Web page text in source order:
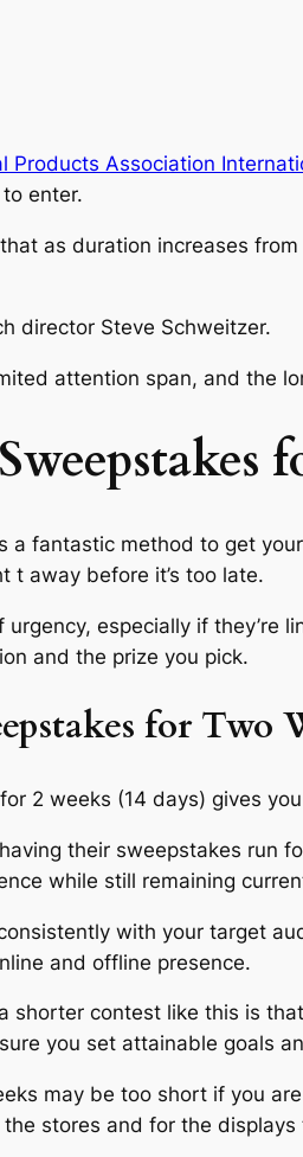
Products Association
enter.
as duration increases
director Steve Schweitzer.
attention span, and the
a fantastic method to get
t away before it’s too late.
urgency, especially if they’re
and the prize you pick.
for Two
2 weeks (14 days) gives
their sweepstakes run
while still remaining
with your target
and offline presence.
shorter contest like this is
you set attainable goals
may be too short if you
stores and for the displays